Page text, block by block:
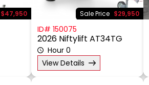
$47,950 Sale Price $29,950
ID# 150075
2026 Niftylift AT34TG
Hour 0
View Details